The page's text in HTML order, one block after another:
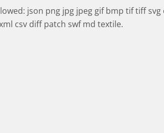
json png jpg jpeg gif bmp tif tiff
csv diff patch swf md textile.